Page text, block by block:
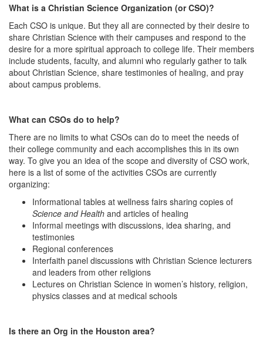
What is a Christian Science Organization (or CSO)?
Each CSO is unique. But they all are connected by their desire to
share Christian Science with their campuses and respond to the
desire for a more spiritual approach to college life. Their members
include students, faculty, and alumni who regularly gather to talk
about Christian Science, share testimonies of healing, and pray
about campus problems.
What can CSOs do to help?
There are no limits to what CSOs can do to meet the needs of
their college community and each accomplishes this in its own
way. To give you an idea of the scope and diversity of CSO work,
here is a list of some of the activities CSOs are currently
organizing:
Informational tables at wellness fairs sharing copies of
Science and Health and articles of healing
Informal meetings with discussions, idea sharing, and
testimonies
Regional conferences
Interfaith panel discussions with Christian Science lecturers
and leaders from other religions
Lectures on Christian Science in women’s history, religion,
physics classes and at medical schools
Is there an Org in the Houston area?